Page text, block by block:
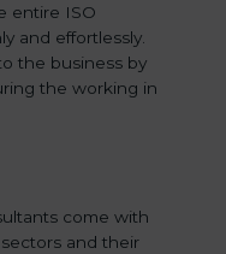
entire ISO
and effortlessly.
the business by
the working in
come with
and their